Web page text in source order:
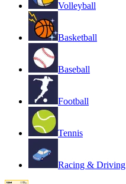
Volleyball
Basketball
Baseball
Football
Tennis
Racing & Driving